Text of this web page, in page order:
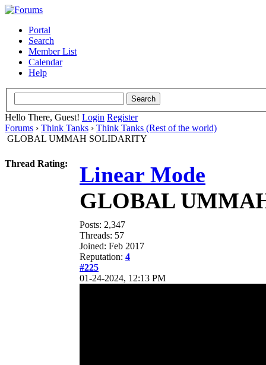
Portal
Search
Member List
Calendar
Help
Hello There, Guest! Login Register
Forums › Think Tanks › Think Tanks (Rest of the world)
GLOBAL UMMAH SOLIDARITY
Thread Rating:
Linear Mode
GLOBAL
Posts: 2,347
Threads: 57
Joined: Feb 2017
Reputation: 4
#225
01-24-2024, 12:13 PM